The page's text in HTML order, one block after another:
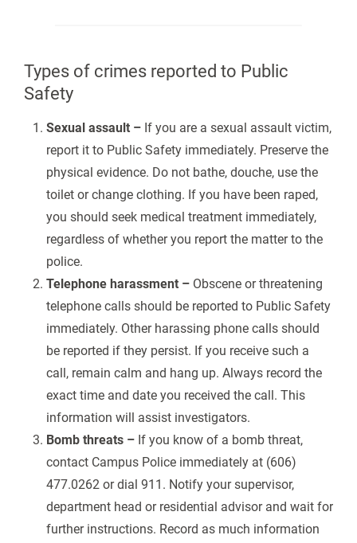
Types of crimes reported to Public
Safety
Sexual assault – If you are a sexual assault victim,
report it to Public Safety immediately. Preserve the
physical evidence. Do not bathe, douche, use the
toilet or change clothing. If you have been raped,
you should seek medical treatment immediately,
regardless of whether you report the matter to the
police.
Telephone harassment – Obscene or threatening
telephone calls should be reported to Public Safety
immediately. Other harassing phone calls should
be reported if they persist. If you receive such a
call, remain calm and hang up. Always record the
exact time and date you received the call. This
information will assist investigators.
Bomb threats – If you know of a bomb threat,
contact Campus Police immediately at (606)
477.0262 or dial 911. Notify your supervisor,
department head or residential advisor and wait for
further instructions. Record as much information